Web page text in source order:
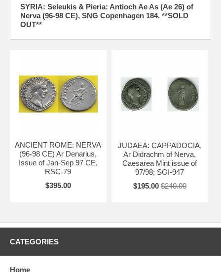
SYRIA: Seleukis & Pieria: Antioch Ae As (Ae 26) of
Nerva (96-98 CE), SNG Copenhagen 184. **SOLD
OUT**
ANCIENT ROME: NERVA
(96-98 CE) Ar Denarius,
Issue of Jan-Sep 97 CE,
RSC-79
$395.00
JUDAEA: CAPPADOCIA,
Ar Didrachm of Nerva,
Caesarea Mint issue of
97/98; SGI-947
$195.00 $240.00
CATEGORIES
Home